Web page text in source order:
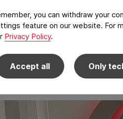
you can withdraw your
feature on our website. For
Privacy Policy.
Accept all Only